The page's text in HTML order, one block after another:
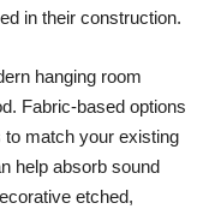
in their construction.
hanging room
Fabric-based options
match your existing
help absorb sound
etched,